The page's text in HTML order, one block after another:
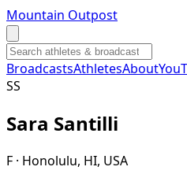
Mountain Outpost
BroadcastsAthletesAbout
SS
Sara Santilli
F · Honolulu, HI, USA